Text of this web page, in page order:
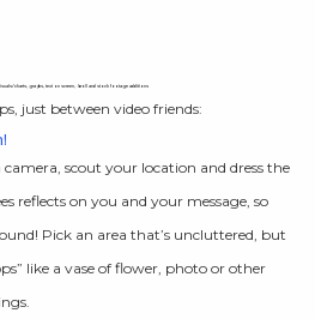
charts, graphs, text on screen, b-roll and stock footage additions
just between video friends:
camera, scout your location and dress the
reflects on you and your message, so
Pick an area that’s uncluttered, but
like a vase of flower, photo or other